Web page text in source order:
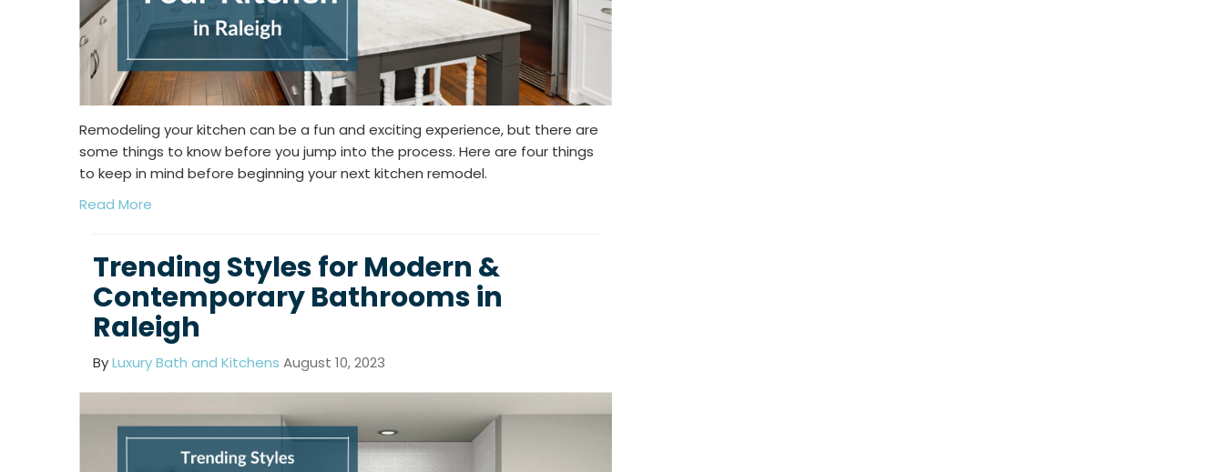
Remodeling your kitchen can be a fun and exciting experience, but there are
some things to know before you jump into the process. Here are four things
to keep in mind before beginning your next kitchen remodel.
Read More
Trending Styles for Modern &
Contemporary Bathrooms in
Raleigh
ByLuxury Bath and Kitchens August 10, 2023